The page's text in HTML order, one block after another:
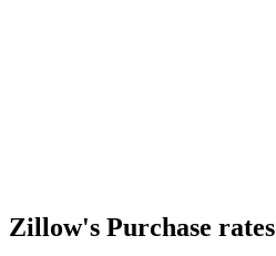
Zillow's Purchase rates